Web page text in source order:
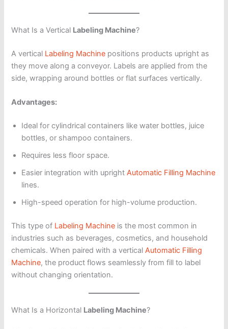
What Is a Vertical Labeling Machine?
A vertical Labeling Machine positions products upright as
they move along a conveyor. Labels are applied from the
side, wrapping around bottles or flat surfaces vertically.
Advantages:
Ideal for cylindrical containers like water bottles, juice
bottles, or shampoo containers.
Requires less floor space.
Easier integration with uprightAutomatic Filling Machine
lines.
High-speed operation for high-volume production.
This type of Labeling Machine is the most common in
industries such as beverages, cosmetics, and household
chemicals. When paired with a verticalAutomatic Filling
Machine, the product flows seamlessly from fill to label
without changing orientation.
What Is a Horizontal Labeling Machine?